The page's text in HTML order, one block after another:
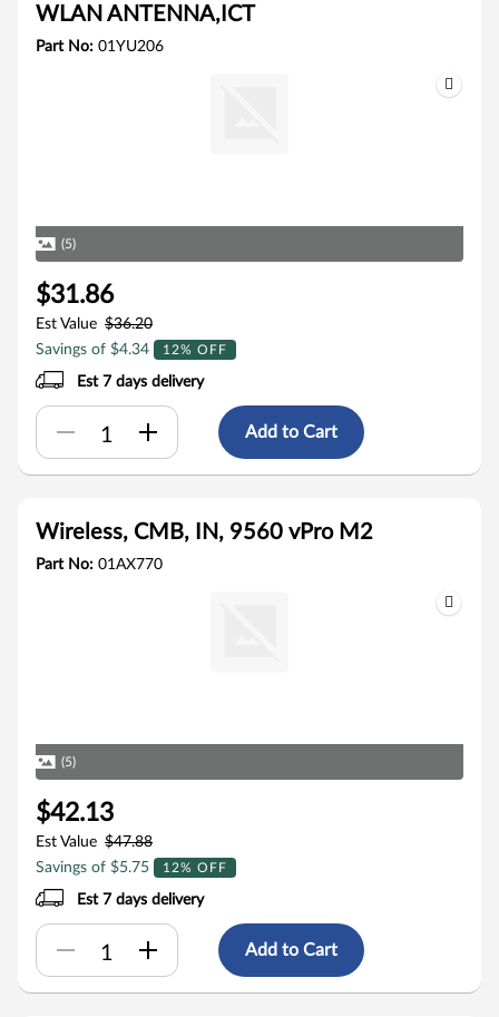
WLAN ANTENNA,ICT
Part No: 01YU206
(5)
$31.86
Est Value $36.20
Savings of $4.34
12% OFF
Est 7 days delivery
Add to Cart
Wireless, CMB, IN, 9560 vPro M2
Part No: 01AX770
(5)
$42.13
Est Value $47.88
Savings of $5.75
12% OFF
Est 7 days delivery
Add to Cart